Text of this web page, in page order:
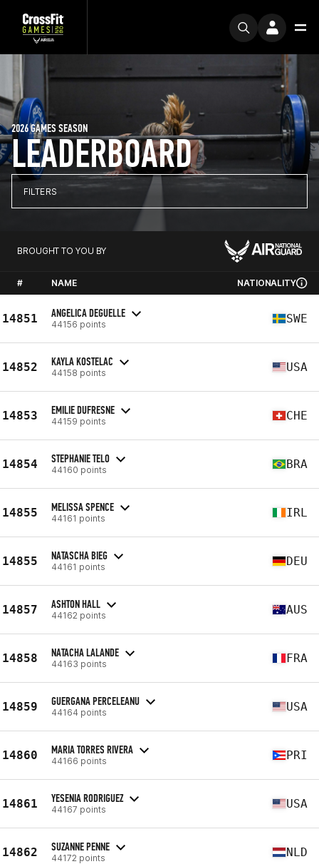
LEADERBOARD
2026 GAMES SEASON
FILTERS
BROUGHT TO YOU BY
# NAME NATIONALITY
14851 ANGELICA DEGUELLE
44156 points SWE
14852 KAYLA KOSTELAC
44158 points USA
14853 EMILIE DUFRESNE
44159 points CHE
14854 STEPHANIE TELO
44160 points BRA
14855 MELISSA SPENCE
44161 points IRL
14855 NATASCHA BIEG
44161 points DEU
14857 ASHTON HALL
44162 points AUS
14858 NATACHA LALANDE
44163 points FRA
14859 GUERGANA PERCELEANU
44164 points USA
14860 MARIA TORRES RIVERA
44166 points PRI
14861 YESENIA RODRIGUEZ
44167 points USA
14862 SUZANNE PENNE
44172 points NLD